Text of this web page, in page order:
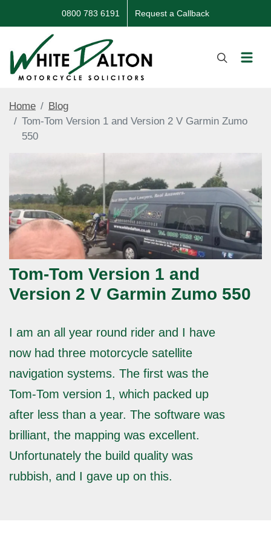
0800 783 6191 Request a Callback
Home
Blog
Tom-Tom Version 1 and Version 2 V Garmin Zumo
550
Tom-Tom Version 1 and
Version 2 V Garmin Zumo 550
I am an all year round rider and I have
now had three motorcycle satellite
navigation systems. The first was the
Tom-Tom version 1, which packed up
after less than a year. The software was
brilliant, the mapping was excellent.
Unfortunately the build quality was
rubbish, and I gave up on this.